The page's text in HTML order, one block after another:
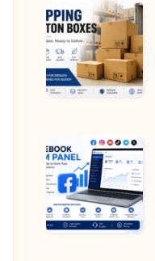
|
Circle
G
Roofing
Shipping
Carton
Boxes:
Durable
for
Safe
Deliveries
Facebook
SMM
Panel:
A